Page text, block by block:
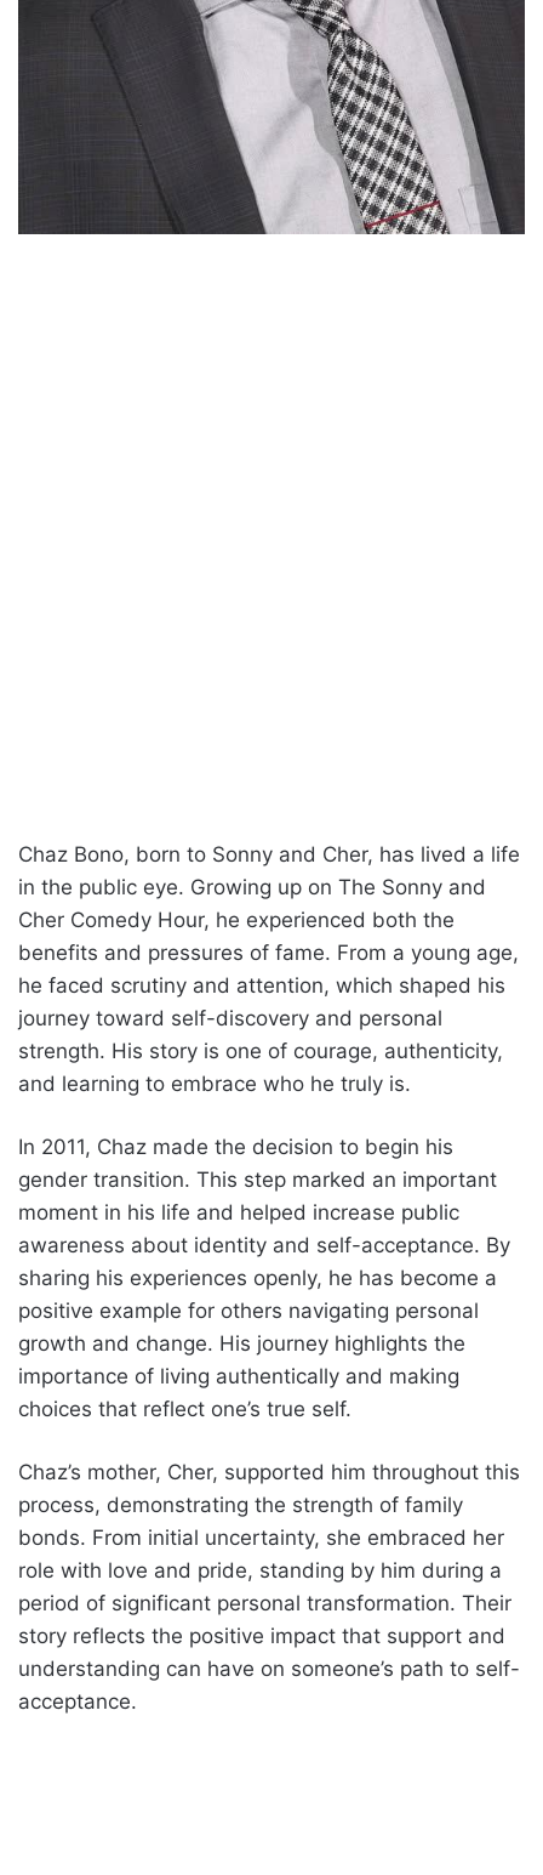
Chaz Bono, born to Sonny and Cher, has lived a life
in the public eye. Growing up on The Sonny and
Cher Comedy Hour, he experienced both the
benefits and pressures of fame. From a young age,
he faced scrutiny and attention, which shaped his
journey toward self-discovery and personal
strength. His story is one of courage, authenticity,
and learning to embrace who he truly is.
In 2011, Chaz made the decision to begin his
gender transition. This step marked an important
moment in his life and helped increase public
awareness about identity and self-acceptance. By
sharing his experiences openly, he has become a
positive example for others navigating personal
growth and change. His journey highlights the
importance of living authentically and making
choices that reflect one’s true self.
Chaz’s mother, Cher, supported him throughout this
process, demonstrating the strength of family
bonds. From initial uncertainty, she embraced her
role with love and pride, standing by him during a
period of significant personal transformation. Their
story reflects the positive impact that support and
understanding can have on someone’s path to self-
acceptance.